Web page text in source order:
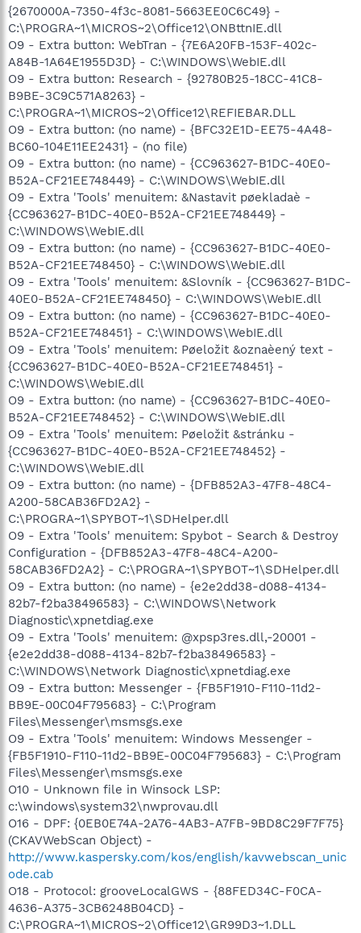
{2670000A-7350-4f3c-8081-5663EE0C6C49} -
C:\PROGRA~1\MICROS~2\Office12\ONBttnIE.dll
O9 - Extra button: WebTran - {7E6A20FB-153F-402c-
A84B-1A64E1955D3D} - C:\WINDOWS\WebIE.dll
O9 - Extra button: Research - {92780B25-18CC-41C8-
B9BE-3C9C571A8263} -
C:\PROGRA~1\MICROS~2\Office12\REFIEBAR.DLL
O9 - Extra button: (no name) - {BFC32E1D-EE75-4A48-
BC60-104E11EE2431} - (no file)
O9 - Extra button: (no name) - {CC963627-B1DC-40E0-
B52A-CF21EE748449} - C:\WINDOWS\WebIE.dll
O9 - Extra 'Tools' menuitem: &Nastavit pøekladaè -
{CC963627-B1DC-40E0-B52A-CF21EE748449} -
C:\WINDOWS\WebIE.dll
O9 - Extra button: (no name) - {CC963627-B1DC-40E0-
B52A-CF21EE748450} - C:\WINDOWS\WebIE.dll
O9 - Extra 'Tools' menuitem: &Slovník - {CC963627-B1DC-
40E0-B52A-CF21EE748450} - C:\WINDOWS\WebIE.dll
O9 - Extra button: (no name) - {CC963627-B1DC-40E0-
B52A-CF21EE748451} - C:\WINDOWS\WebIE.dll
O9 - Extra 'Tools' menuitem: Pøeložit &oznaèený text -
{CC963627-B1DC-40E0-B52A-CF21EE748451} -
C:\WINDOWS\WebIE.dll
O9 - Extra button: (no name) - {CC963627-B1DC-40E0-
B52A-CF21EE748452} - C:\WINDOWS\WebIE.dll
O9 - Extra 'Tools' menuitem: Pøeložit &stránku -
{CC963627-B1DC-40E0-B52A-CF21EE748452} -
C:\WINDOWS\WebIE.dll
O9 - Extra button: (no name) - {DFB852A3-47F8-48C4-
A200-58CAB36FD2A2} -
C:\PROGRA~1\SPYBOT~1\SDHelper.dll
O9 - Extra 'Tools' menuitem: Spybot - Search & Destroy
Configuration - {DFB852A3-47F8-48C4-A200-
58CAB36FD2A2} - C:\PROGRA~1\SPYBOT~1\SDHelper.dll
O9 - Extra button: (no name) - {e2e2dd38-d088-4134-
82b7-f2ba38496583} - C:\WINDOWS\Network
Diagnostic\xpnetdiag.exe
O9 - Extra 'Tools' menuitem: @xpsp3res.dll,-20001 -
{e2e2dd38-d088-4134-82b7-f2ba38496583} -
C:\WINDOWS\Network Diagnostic\xpnetdiag.exe
O9 - Extra button: Messenger - {FB5F1910-F110-11d2-
BB9E-00C04F795683} - C:\Program
Files\Messenger\msmsgs.exe
O9 - Extra 'Tools' menuitem: Windows Messenger -
{FB5F1910-F110-11d2-BB9E-00C04F795683} - C:\Program
Files\Messenger\msmsgs.exe
O10 - Unknown file in Winsock LSP:
c:\windows\system32\nwprovau.dll
O16 - DPF: {0EB0E74A-2A76-4AB3-A7FB-9BD8C29F7F75}
(CKAVWebScan Object) -
http://www.kaspersky.com/kos/english/kavwebscan_unic
ode.cab
O18 - Protocol: grooveLocalGWS - {88FED34C-F0CA-
4636-A375-3CB6248B04CD} -
C:\PROGRA~1\MICROS~2\Office12\GR99D3~1.DLL